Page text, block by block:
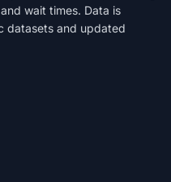
wait times. Data is
datasets and updated